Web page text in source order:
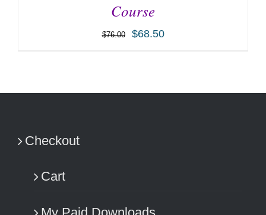
Course
$76.00 $68.50
Checkout
Cart